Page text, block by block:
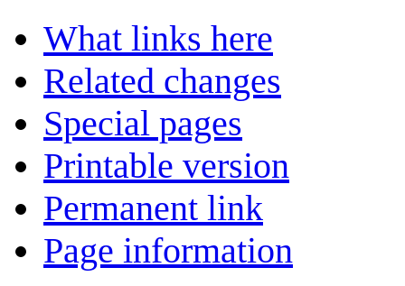
What links here
Related changes
Special pages
Printable version
Permanent link
Page information